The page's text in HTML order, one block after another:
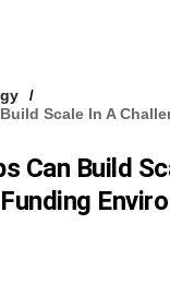
Scale In A
Can Build